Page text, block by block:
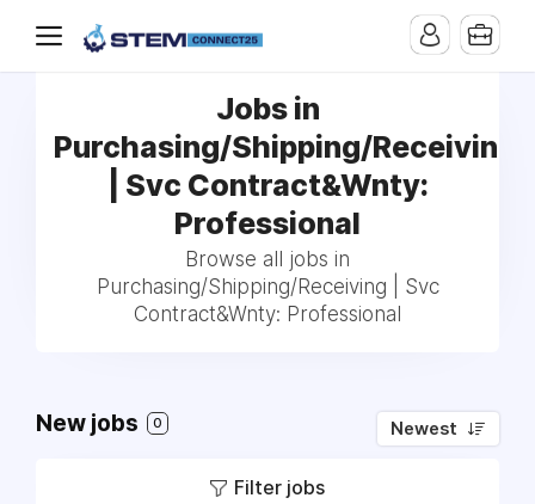
Jobs in
Purchasing/Shipping/Receiving
| Svc Contract&Wnty:
Professional
Browse all jobs in
Purchasing/Shipping/Receiving | Svc
Contract&Wnty: Professional
New jobs 0 Newest
Filter jobs